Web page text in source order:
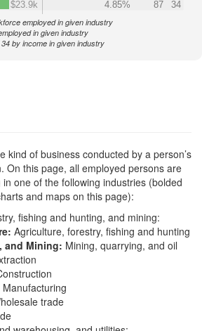
$23.9k 4.85% 87 34
employed in given industry
in given industry
by income in given industry
kind of business conducted by a person’s
On this page, all employed persons are
one of the following industries (bolded
and maps on this page):
fishing and hunting, and mining:
Agriculture, forestry, fishing and hunting
and Mining: Mining, quarrying, and oil
Manufacturing
trade